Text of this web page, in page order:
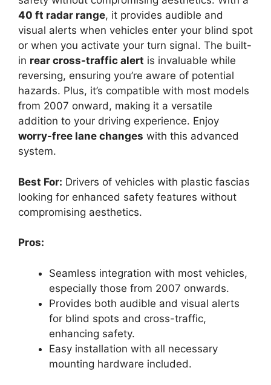
40 ft radar range, it provides audible and
visual alerts when vehicles enter your blind spot
or when you activate your turn signal. The built-
in rear cross-traffic alert is invaluable while
reversing, ensuring you’re aware of potential
hazards. Plus, it’s compatible with most models
from 2007 onward, making it a versatile
addition to your driving experience. Enjoy
worry-free lane changes with this advanced
system.
Best For: Drivers of vehicles with plastic fascias
looking for enhanced safety features without
compromising aesthetics.
Pros:
Seamless integration with most vehicles,
especially those from 2007 onwards.
Provides both audible and visual alerts
for blind spots and cross-traffic,
enhancing safety.
Easy installation with all necessary
mounting hardware included.